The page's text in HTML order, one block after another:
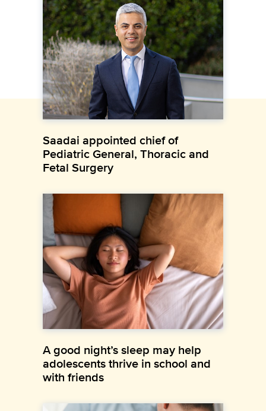
Saadai appointed chief of
Pediatric General, Thoracic and
Fetal Surgery
A good night’s sleep may help
adolescents thrive in school and
with friends